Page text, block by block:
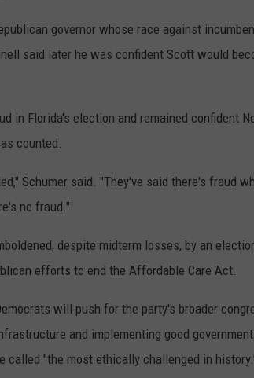
governor whose race against
said later he was confident Scott would
in Florida's election and remained confident
counted.
Schumer said. "They've said there's fraud
no fraud."
despite midterm losses, by an
efforts to end the Affordable Care Act.
will push for the party's broader
and implementing good
called "the most ethically challenged in